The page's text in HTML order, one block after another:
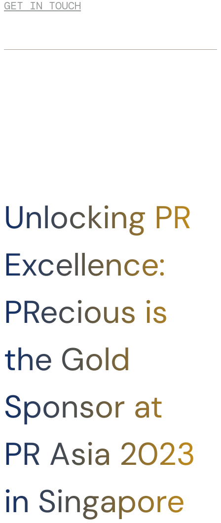
GET IN TOUCH
Unlocking PR
Excellence:
PRecious is
the Gold
Sponsor at
PR Asia 2023
in Singapore